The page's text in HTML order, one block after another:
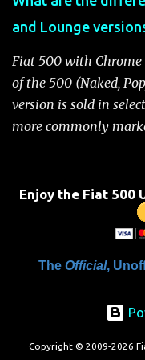
Handbook" will be
For safety, you will
Fiat 500 fuel cutoff
System Cutoff Reset
and Lounge
Fiat 500 with Chrome
of the 500 (Naked,
version is sold in
more commonly
level of standard
customization /
accessories into
assured, Chrysler's
brief rundown on the
different versions.
Enjoy the Fiat 500
The Official,
Copyright © 2009-2026